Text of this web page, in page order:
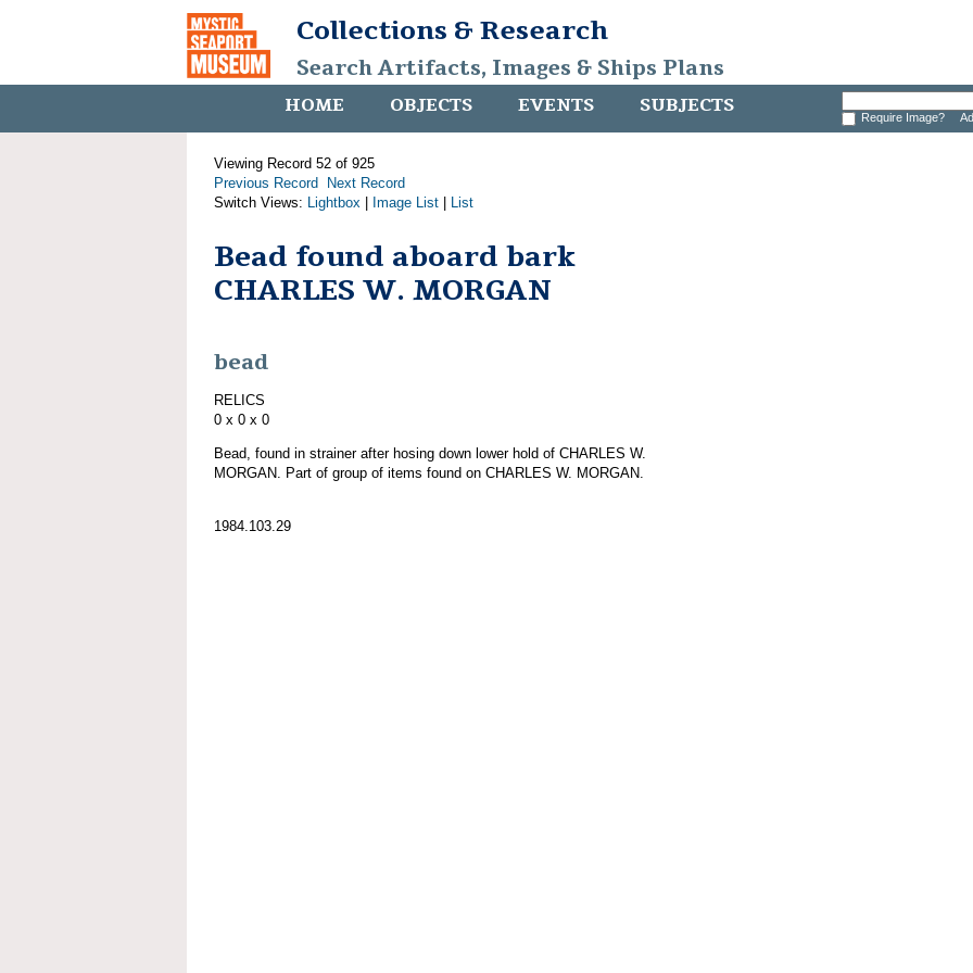
Collections & Research
Search Artifacts, Images & Ships Plans
HOME OBJECTS EVENTS SUBJECTS Require Image?
Viewing Record 52 of 925
Previous Record
Next Record
Switch Views: Lightbox Image List List
Bead found aboard bark
CHARLES W. MORGAN
bead
RELICS
0 x 0 x 0
Bead, found in strainer after hosing down lower hold of CHARLES W.
MORGAN. Part of group of items found on CHARLES W. MORGAN.
1984.103.29